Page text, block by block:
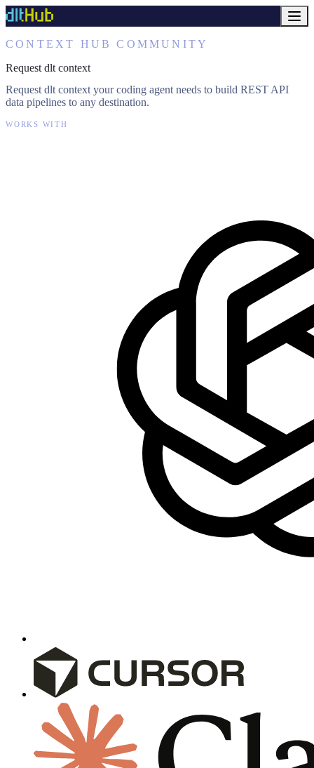
CONTEXT HUB COMMUNITY
Request dlt context
Request dlt context your coding agent needs to build REST API
data pipelines to any destination.
WORKS WITH